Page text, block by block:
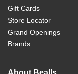
Gift Cards
Store Locator
Grand Openings
Brands
About Bealls